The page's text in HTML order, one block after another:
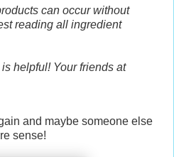
can occur without
reading all ingredient
helpful! Your friends at
and maybe someone else
sense!